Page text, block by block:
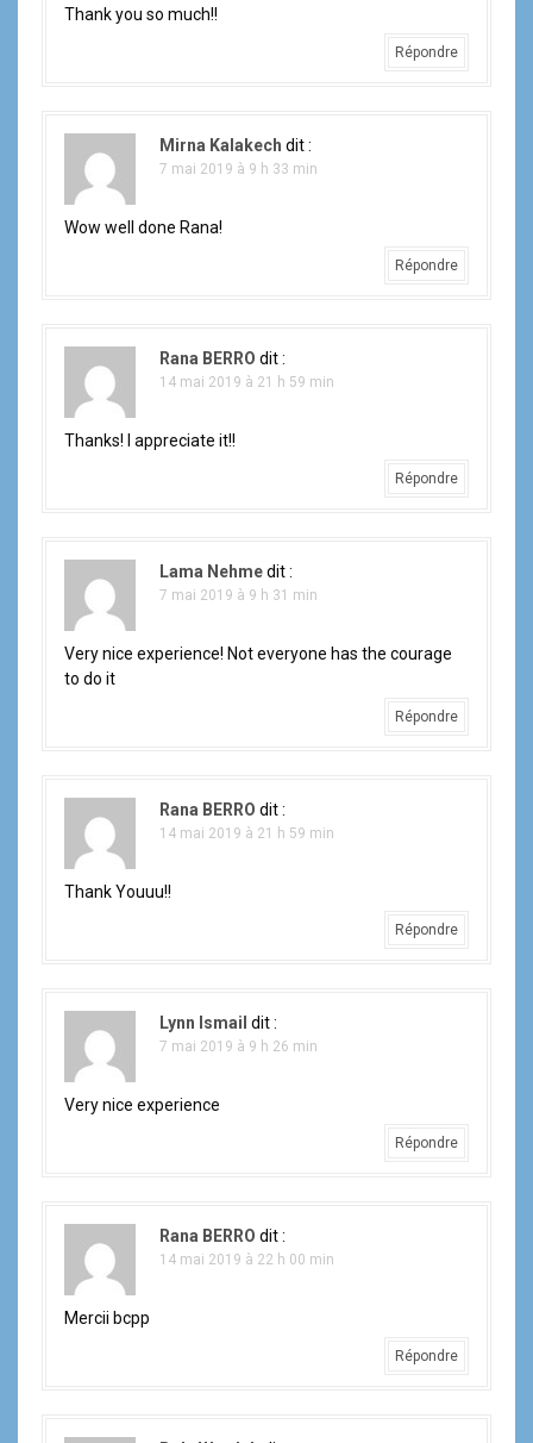
Thank you so much!!
Répondre
Mirna Kalakech dit :
7 mai 2019 à 9 h 33 min
Wow well done Rana!
Répondre
Rana BERRO dit :
14 mai 2019 à 21 h 59 min
Thanks! I appreciate it!!
Répondre
Lama Nehmedit :
7 mai 2019 à 9 h 31 min
Very nice experience! Not everyone has the courage
to do it
Répondre
Rana BERRO dit :
14 mai 2019 à 21 h 59 min
Thank Youuu!!
Répondre
Lynn Ismail dit :
7 mai 2019 à 9 h 26 min
Very nice experience
Répondre
Rana BERRO dit :
14 mai 2019 à 22 h 00 min
Mercii bcpp
Répondre